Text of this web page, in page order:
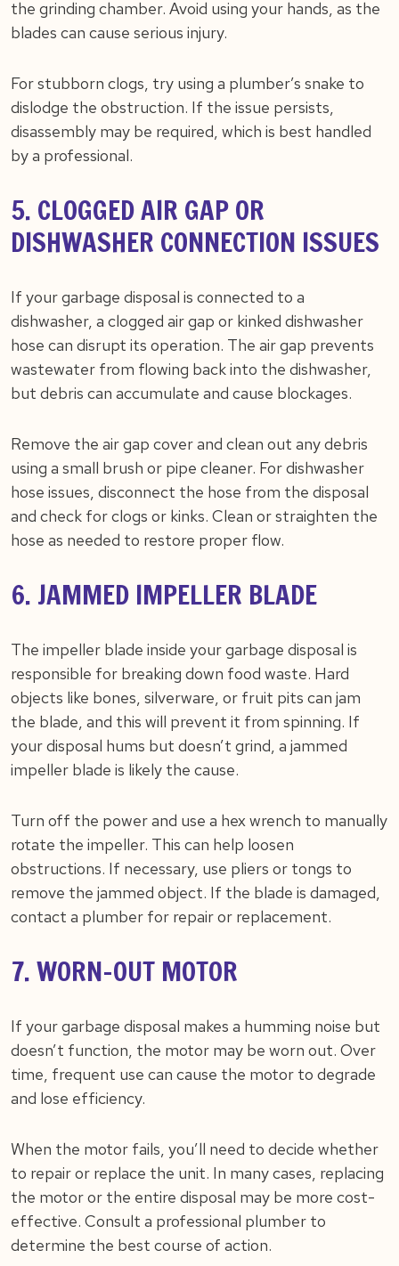
the grinding chamber. Avoid using your hands, as the
blades can cause serious injury.
For stubborn clogs, try using a plumber’s snake to
dislodge the obstruction. If the issue persists,
disassembly may be required, which is best handled
by a professional.
5. CLOGGED AIR GAP OR
DISHWASHER CONNECTION ISSUES
If your garbage disposal is connected to a
dishwasher, a clogged air gap or kinked dishwasher
hose can disrupt its operation. The air gap prevents
wastewater from flowing back into the dishwasher,
but debris can accumulate and cause blockages.
Remove the air gap cover and clean out any debris
using a small brush or pipe cleaner. For dishwasher
hose issues, disconnect the hose from the disposal
and check for clogs or kinks. Clean or straighten the
hose as needed to restore proper flow.
6. JAMMED IMPELLER BLADE
The impeller blade inside your garbage disposal is
responsible for breaking down food waste. Hard
objects like bones, silverware, or fruit pits can jam
the blade, and this will prevent it from spinning. If
your disposal hums but doesn’t grind, a jammed
impeller blade is likely the cause.
Turn off the power and use a hex wrench to manually
rotate the impeller. This can help loosen
obstructions. If necessary, use pliers or tongs to
remove the jammed object. If the blade is damaged,
contact a plumber for repair or replacement.
7. WORN-OUT MOTOR
If your garbage disposal makes a humming noise but
doesn’t function, the motor may be worn out. Over
time, frequent use can cause the motor to degrade
and lose efficiency.
When the motor fails, you’ll need to decide whether
to repair or replace the unit. In many cases, replacing
the motor or the entire disposal may be more cost-
effective. Consult a professional plumber to
determine the best course of action.